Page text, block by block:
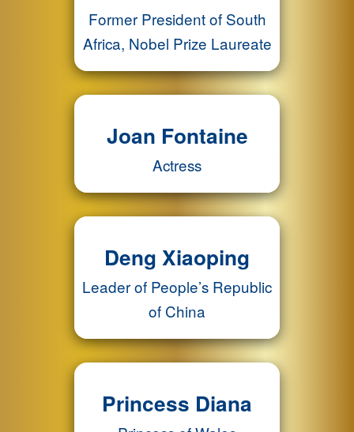
Former President of South
Africa, Nobel Prize Laureate
Joan Fontaine
Actress
Deng Xiaoping
Leader of People’s Republic
of China
Princess Diana